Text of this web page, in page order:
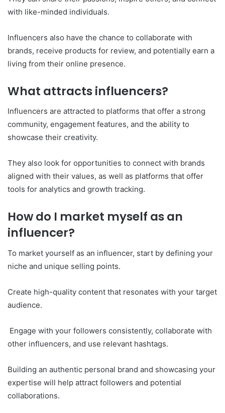
with like-minded individuals.
Influencers also have the chance to collaborate with
brands, receive products for review, and potentially earn a
living from their online presence.
What attracts influencers?
Influencers are attracted to platforms that offer a strong
community, engagement features, and the ability to
showcase their creativity.
They also look for opportunities to connect with brands
aligned with their values, as well as platforms that offer
tools for analytics and growth tracking.
How do I market myself as an
influencer?
To market yourself as an influencer, start by defining your
niche and unique selling points.
Create high-quality content that resonates with your target
audience.
Engage with your followers consistently, collaborate with
other influencers, and use relevant hashtags.
Building an authentic personal brand and showcasing your
expertise will help attract followers and potential
collaborations.